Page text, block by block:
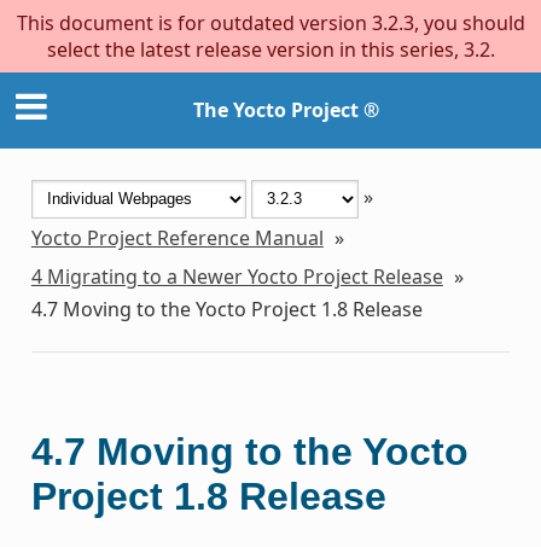
This document is for outdated version 3.2.3, you should
select the latest release version in this series, 3.2.
The Yocto Project ®
»
Yocto Project Reference Manual »
4 Migrating to a Newer Yocto Project Release »
4.7 Moving to the Yocto Project 1.8 Release
4.7 Moving to the Yocto
Project 1.8 Release